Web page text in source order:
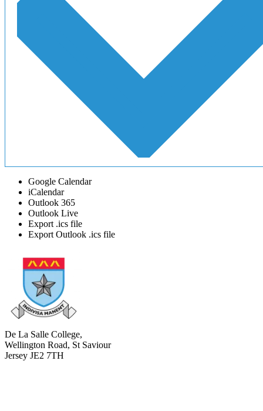
Google Calendar
iCalendar
Outlook 365
Outlook Live
Export .ics file
Export Outlook .ics file
De La Salle College,
Wellington Road, St Saviour
Jersey JE2 7TH